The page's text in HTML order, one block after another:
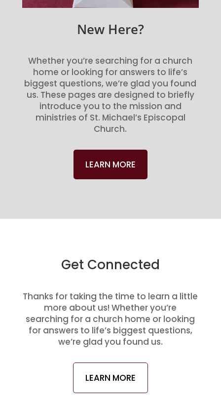
New Here?
Whether you’re searching for a church
home or looking for answers to life’s
biggest questions, we’re glad you found
us. These pages are designed to briefly
introduce you to the mission and
ministries of St. Michael’s Episcopal
Church.
LEARN MORE
Get Connected
Thanks for taking the time to learn a little
more about us! Whether you’re
searching for a church home or looking
for answers to life’s biggest questions,
we’re glad you found us.
LEARN MORE